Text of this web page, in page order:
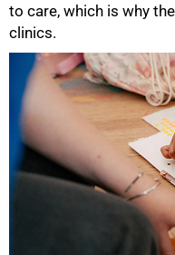
to care, which is why
clinics.